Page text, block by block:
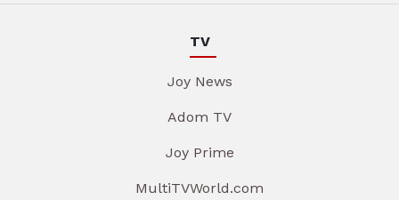
TV
Joy News
Adom TV
Joy Prime
MultiTVWorld.com